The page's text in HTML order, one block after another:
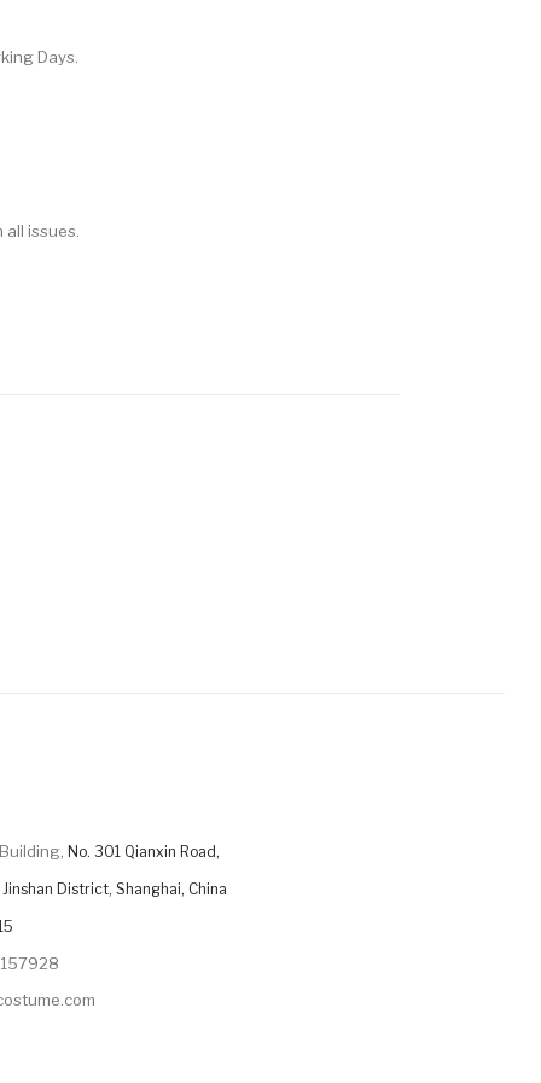
Days.
issues.
No. 301 Qianxin Road,
Jinshan District, Shanghai, China